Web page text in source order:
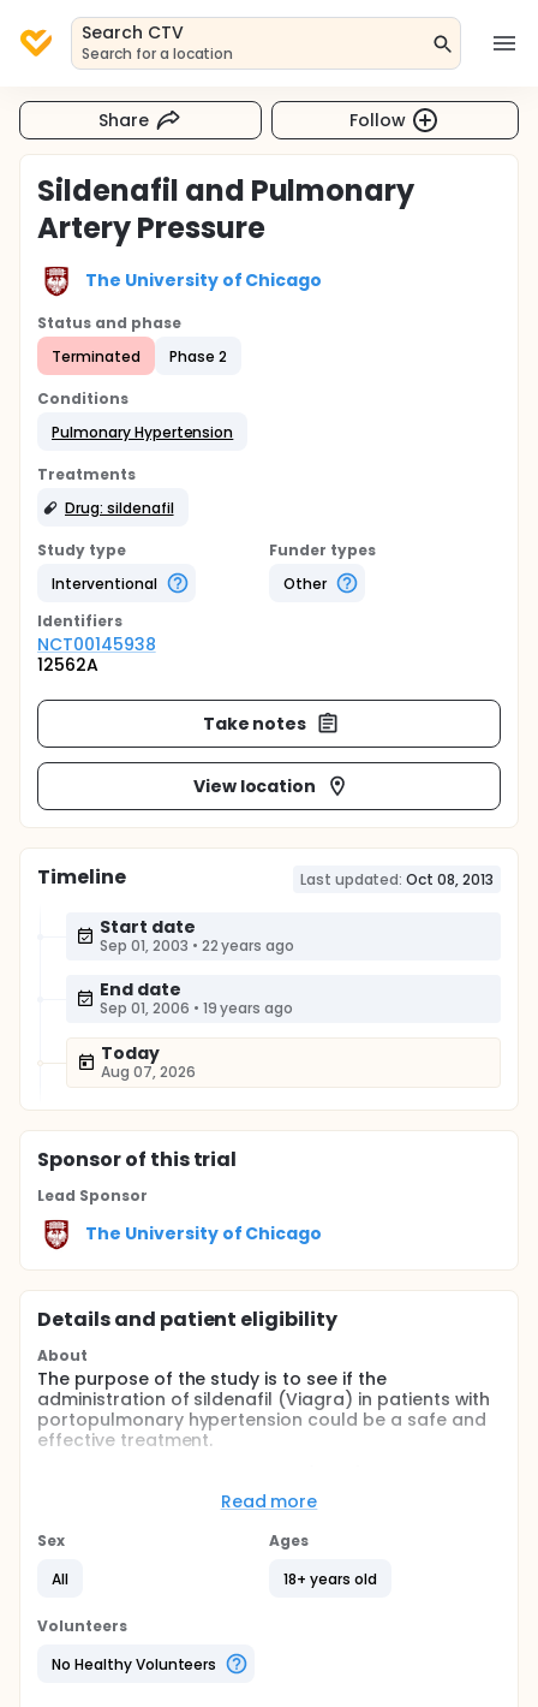
Search CTV
Search for a location
Share Follow
Sildenafil and Pulmonary
Artery Pressure
The University of Chicago
Status and phase
Terminated
Phase 2
Conditions
Pulmonary Hypertension
Treatments
Drug: sildenafil
Study type
Interventional
Funder types
Other
Identifiers
NCT00145938
12562A
Take notes
View location
Timeline Last updated: Oct 08, 2013
Start date
Sep 01, 2003 • 22 years ago
End date
Sep 01, 2006 • 19 years ago
Today
Aug 07, 2026
Sponsorof this trial
Lead Sponsor
The University of Chicago
Details and patient eligibility
About
The purpose of the study is to see if the
administration of sildenafil (Viagra) in patients with
portopulmonary hypertension could be a safe and
effective treatment.
type of pulmonary hypertension. Pulmonary
hypertension is high blood pressure in the
pulmonary arteries that carry unoxygenated blood
from the right ventricle of the heart to the lungs.
Pulmonary hypertension results from constriction, or
the lungs. Consequently, it becomes difficult for
blood to pass through the lungs, making it harder
for the heart to pump blood forward. This stress on
the heart leads to enlargement of the heart and
Read more
Sex
All
Ages
18+ years old
Volunteers
No Healthy Volunteers